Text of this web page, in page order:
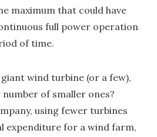
maximum that could have
full power operation
of time.
wind turbine (or a few),
of smaller ones?
using fewer turbines
expenditure for a wind farm,